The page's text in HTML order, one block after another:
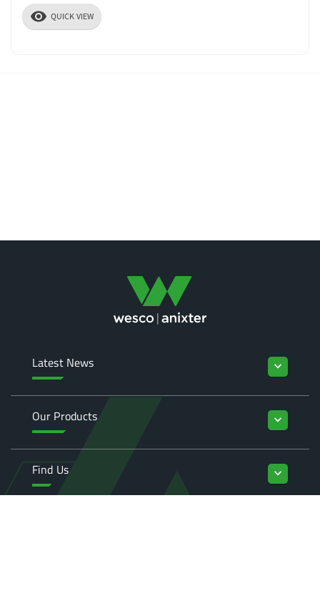
visibility QUICK VIEW
Latest News keyboard_arrow_down
Our Products keyboard_arrow_down
Find Us keyboard_arrow_down